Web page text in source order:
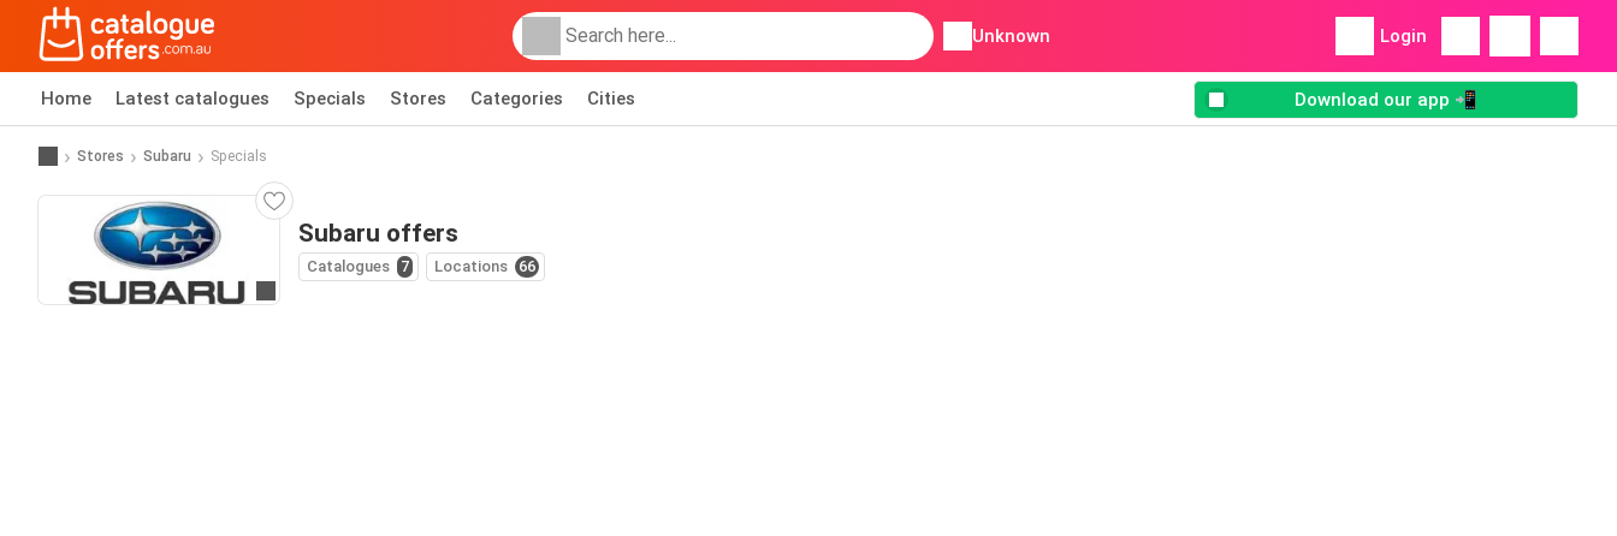
Unknown Login
Home Latest catalogues Specials Stores Categories Cities Download our app 📲
Stores Subaru Specials
Subaru offers
Catalogues 7 Locations 66